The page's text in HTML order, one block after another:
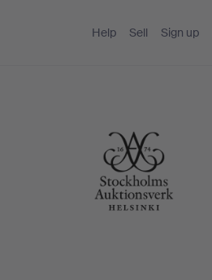
Help Sell Sign up